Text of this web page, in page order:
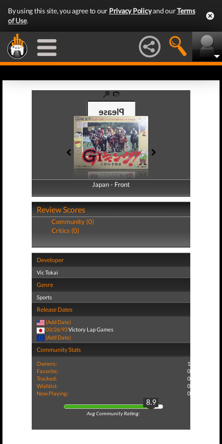
By using this site, you agree to our Privacy Policyand ourTerms
of Use.
Japan - Front
Japan - Back
Review Scores
Community (0)
Critics (0)
Developer
Vic Tokai
Genre
Sports
Release Dates
(Add Date)
03/26/93Victory Lap Games
(Add Date)
Community Stats
Owners:
1
Favorite:
0
Tracked:
0
Wishlist:
0
Now Playing:
0
8.9
Avg Community Rating: